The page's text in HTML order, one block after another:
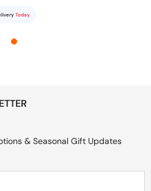
Today
& Seasonal Gift Updates